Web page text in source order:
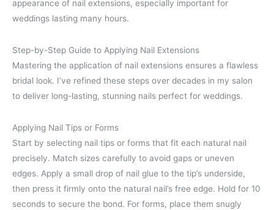
appearance of nail extensions, especially important for
weddings lasting many hours.
Step-by-Step Guide to Applying Nail Extensions
Mastering the application of nail extensions ensures a flawless
bridal look. I’ve refined these steps over decades in my salon
to deliver long-lasting, stunning nails perfect for weddings.
Applying Nail Tips or Forms
Start by selecting nail tips or forms that fit each natural nail
precisely. Match sizes carefully to avoid gaps or uneven
edges. Apply a small drop of nail glue to the tip’s underside,
then press it firmly onto the natural nail’s free edge. Hold for 10
seconds to secure the bond. For forms, place them snugly